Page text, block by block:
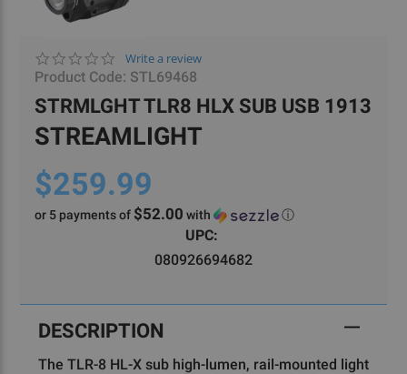
0.0
star
Write a review
Product Code: STL69468
STRMLGHT TLR8 HLX SUB USB 1913
STREAMLIGHT
$259.99
or 5 payments of $52.00 with ⓘ
Current
Stock:
UPC:
080926694682
DESCRIPTION
The TLR-8 HL-X sub high-lumen, rail-mounted light